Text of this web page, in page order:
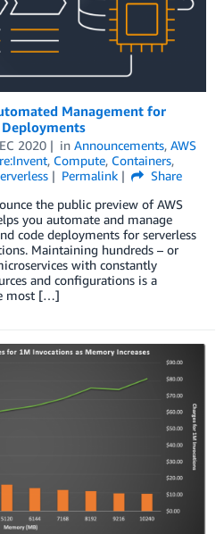
Management for
2020 in Announcements, AWS
, Compute, Containers,
Permalink
Share
the public preview of AWS
you automate and manage
code deployments for serverless
Maintaining hundreds – or
with constantly
and configurations is a
most […]